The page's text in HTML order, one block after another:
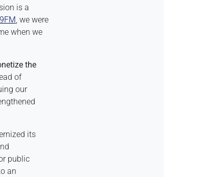
is a
, we were
when we
the
of
our
its
public
an